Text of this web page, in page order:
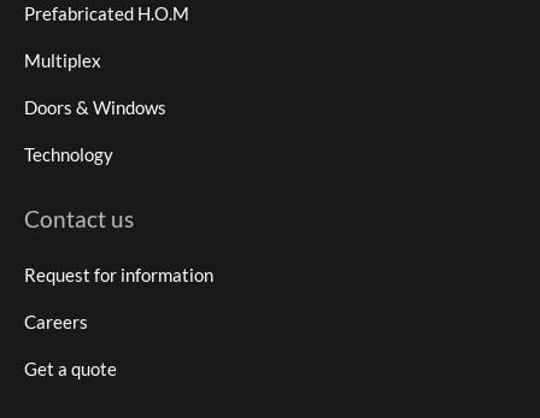
Prefabricated H.O.M
Multiplex
Doors & Windows
Technology
Contact us
Request for information
Careers
Get a quote